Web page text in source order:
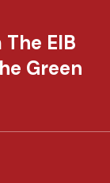
EIB
Green